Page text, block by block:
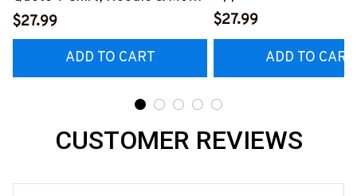
#M040226OVBOY19BPAINZ7
$27.99
ADD TO CART
Hoodie & More-
$27.99
ADD TO CART
CUSTOMER REVIEWS